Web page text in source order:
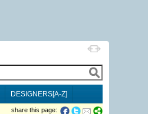
DESIGNERS[A-Z]
share this page: